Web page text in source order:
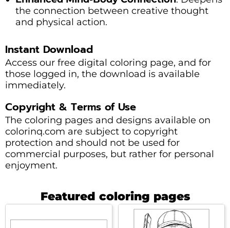
the connection between creative thought
and physical action.
Instant Download
Access our free digital coloring page, and for
those logged in, the download is available
immediately.
Copyright & Terms of Use
The coloring pages and designs available on
colorinq.com are subject to copyright
protection and should not be used for
commercial purposes, but rather for personal
enjoyment.
Featured coloring pages